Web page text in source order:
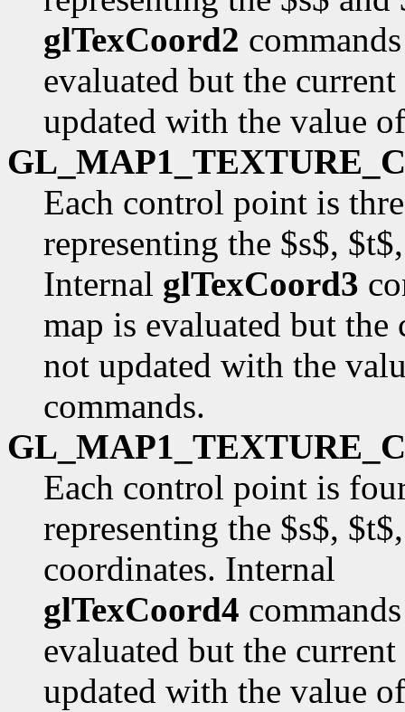
glTexCoord2
evaluated but the
updated with the value
Each control point is
representing the $s$,
Internal glTexCoord3
map is evaluated but the
not updated with the
commands.
Each control point is
representing the $s$,
coordinates. Internal
glTexCoord4
evaluated but the
updated with the value